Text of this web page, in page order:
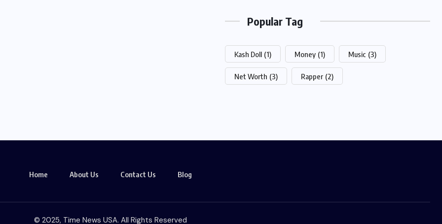
Popular Tag
Kash Doll (1) Money (1) Music (3)
Net Worth (3) Rapper (2)
Home About Us Contact Us Blog
© 2025, Time News USA. All Rights Reserved